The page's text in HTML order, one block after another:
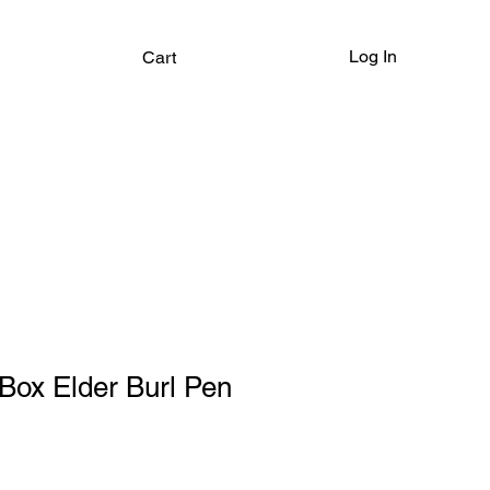
Cart Log In
Elder Burl Pen